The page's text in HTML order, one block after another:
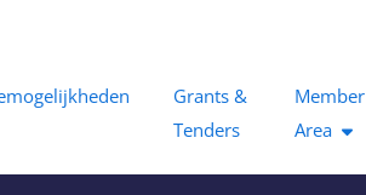
Grants &
Tenders
Member
Area